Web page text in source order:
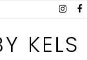
KELS